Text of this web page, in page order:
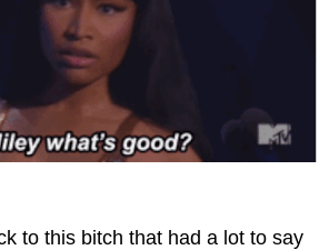
to this bitch that had a lot to say